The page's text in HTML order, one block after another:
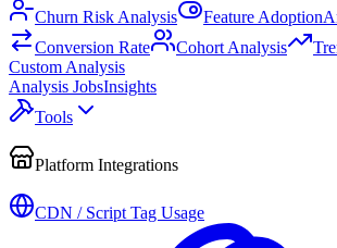
Churn Risk Analysis
Feature Adoption
Conversion Rate
Cohort Analysis
Custom Analysis
Analysis JobsInsights
Tools
Platform Integrations
CDN / Script Tag Usage